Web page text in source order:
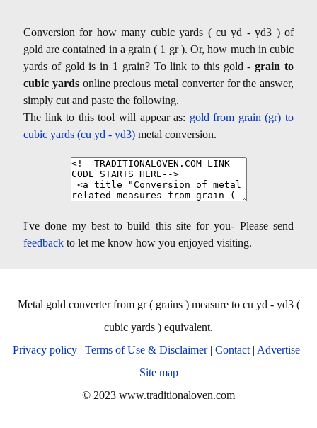
Conversion for how many cubic yards ( cu yd - yd3 ) of
gold are contained in a grain ( 1 gr ). Or, how much in cubic
yards of gold is in 1 grain? To link to this gold -grain to
cubic yardsonline precious metal converter for the answer,
simply cut and paste the following.
The link to this tool will appear as: gold from grain (gr) to
cubic yards (cu yd - yd3) metal conversion.
I've done my best to build this site for you- Please send
feedback to let me know how you enjoyed visiting.
Metal gold converter from gr ( grains ) measure to cu yd - yd3 (
cubic yards ) equivalent.
Privacy policy| Terms of Use & Disclaimer| Contact| Advertise|
Site map
© 2023 www.traditionaloven.com